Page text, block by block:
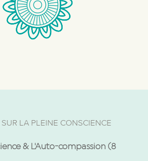
LA PLEINE CONSCIENCE
& L'Auto-compassion (8